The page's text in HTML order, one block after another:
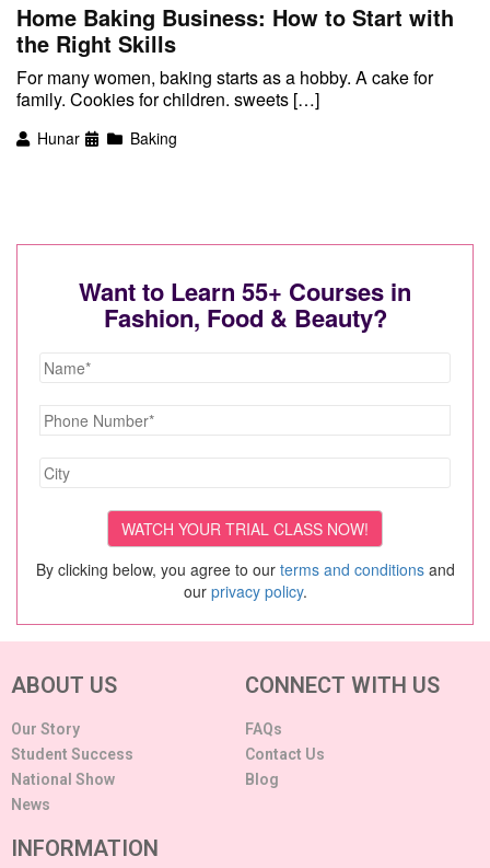
Home Baking Business: How to Start with
the Right Skills
For many women, baking starts as a hobby. A cake for
family. Cookies for children. sweets […]
Hunar Baking
Want to Learn 55+ Courses in
Fashion, Food & Beauty?
By clicking below, you agree to our terms and conditionsand
our privacy policy.
ABOUT US
Our Story
Student Success
National Show
News
CONNECT WITH US
FAQs
Contact Us
Blog
INFORMATION